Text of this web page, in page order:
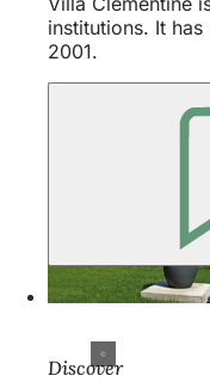
institutions. It
2001.
Discover